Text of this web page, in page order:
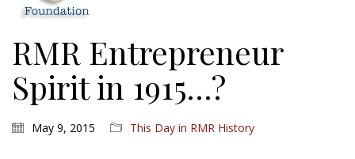
RMR Entrepreneur
Spirit in 1915…?
May 9, 2015 This Day in RMR History